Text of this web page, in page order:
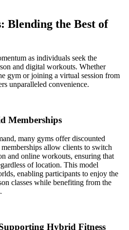
Blending the Best of
as individuals seek the
and digital workouts. Whether
gym or joining a virtual session from
unparalleled convenience.
Memberships
many gyms offer discounted
allow clients to switch
and online workouts, ensuring that
of location. This model
enabling participants to enjoy the
classes while benefiting from the
Hybrid Fitness